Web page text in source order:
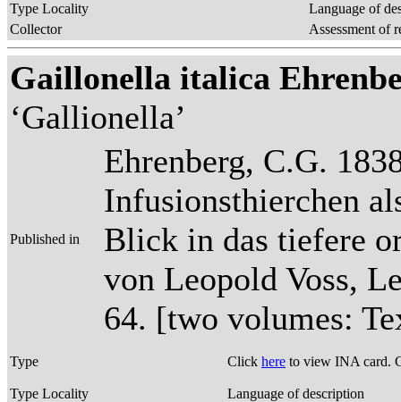
Type Locality
Language of
Collector
Assessment of
Gaillonella italica
‘Gallionella’
Published in
Ehrenberg, C.G.
Infusionsthierchen
Blick in das tiefere
von Leopold Voss,
64. [two volumes:
Type Click here to view INA card.
Type Locality
Language of description